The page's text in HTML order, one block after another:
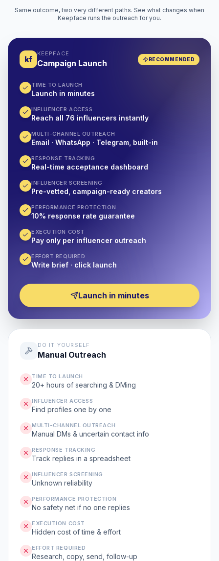
Same outcome, two very different paths. See what changes when
Keepface runs the outreach for you.
kf
KEEPFACE
Campaign Launch RECOMMENDED
TIME TO LAUNCH
Launch in minutes
INFLUENCER ACCESS
Reach all 76 influencers instantly
MULTI-CHANNEL OUTREACH
Email · WhatsApp · Telegram, built-in
RESPONSE TRACKING
Real-time acceptance dashboard
INFLUENCER SCREENING
Pre-vetted, campaign-ready creators
PERFORMANCE PROTECTION
10% response rate guarantee
EXECUTION COST
Pay only per influencer outreach
EFFORT REQUIRED
Write brief · click launch
Launch in minutes
DO IT YOURSELF
Manual Outreach
TIME TO LAUNCH
20+ hours of searching & DMing
INFLUENCER ACCESS
Find profiles one by one
MULTI-CHANNEL OUTREACH
Manual DMs & uncertain contact info
RESPONSE TRACKING
Track replies in a spreadsheet
INFLUENCER SCREENING
Unknown reliability
PERFORMANCE PROTECTION
No safety net if no one replies
EXECUTION COST
Hidden cost of time & effort
EFFORT REQUIRED
Research, copy, send, follow-up